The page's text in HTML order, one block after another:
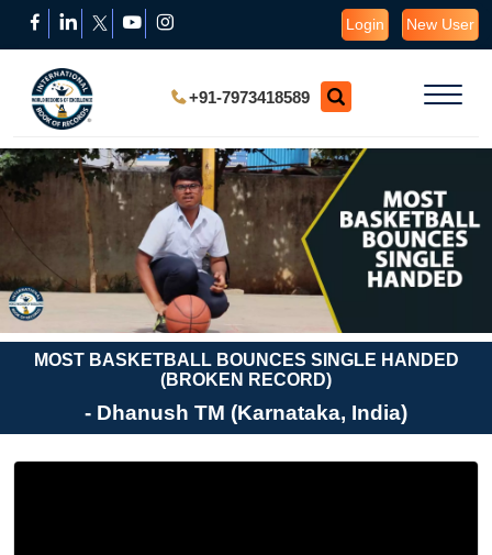
Login New User
+91-7973418589
MOST BASKETBALL BOUNCES SINGLE HANDED
(BROKEN RECORD)
- Dhanush TM (Karnataka, India)